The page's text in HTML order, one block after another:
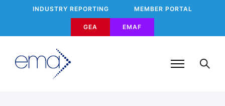
INDUSTRY REPORTING MEMBER PORTAL
GEA EMAF